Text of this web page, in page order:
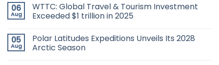
06
Aug
WTTC: Global Travel & Tourism Investment
Exceeded $1 trillion in 2025
05
Aug
Polar Latitudes Expeditions Unveils Its 2028
Arctic Season